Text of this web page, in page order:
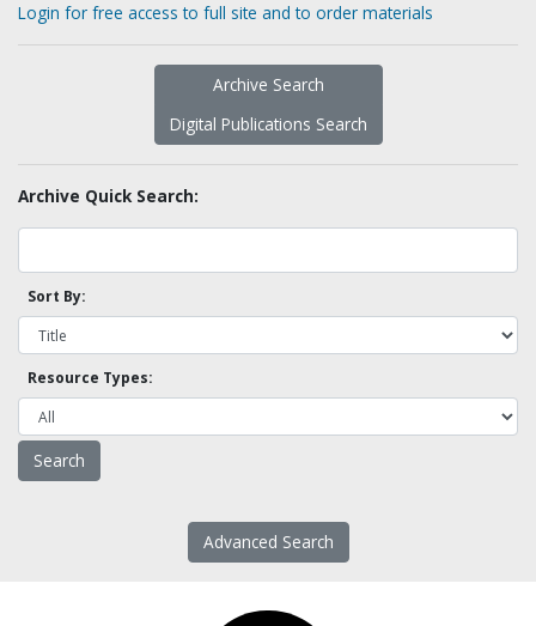
Login for free access to full site and to order materials
Archive Search
Digital Publications Search
Archive Quick Search:
Sort By:
Resource Types:
Advanced Search